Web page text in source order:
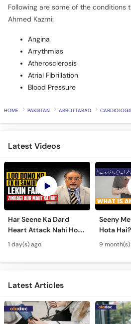
Following are some of the conditions
Ahmed Kazmi:
Angina
Arrythmias
Atherosclerosis
Atrial Fibrillation
Blood Pressure
HOME PAKISTAN ABBOTTABAD
Latest Videos
Har Seene Ka Dard
Heart Attack Nahi Hota
- Heart Attack vs
Cardiac Arrest - Dil Ke
Amraz
1 day(s) ago
Seeny
Hota
9 month(s)
Latest Articles